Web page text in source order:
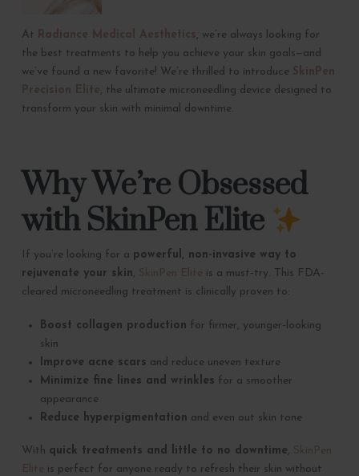
At
, we’re always looking for
the best treatments to help you achieve your skin goals—and
we’ve found a new favorite! We’re thrilled to introduce
, the ultimate microneedling device designed to
transform your skin with minimal downtime.
Why We’re Obsessed
with SkinPen Elite
If you’re looking for a powerful, non-invasive way to
rejuvenate your skin,
is a must-try. This FDA-
cleared microneedling treatment is clinically proven to:
Boost collagen production for firmer, younger-looking
skin
Improve acne scars and reduce uneven texture
Minimize fine lines and wrinkles for a smoother
appearance
Reduce hyperpigmentation and even out skin tone
With quick treatments and little to no downtime,
is perfect for anyone ready to refresh their skin without